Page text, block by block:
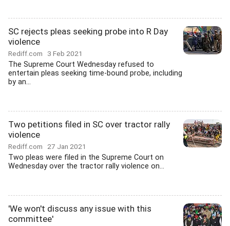
SC rejects pleas seeking probe into R Day
violence
Rediff.com 3 Feb 2021
The Supreme Court Wednesday refused to
entertain pleas seeking time-bound probe, including
by an...
Two petitions filed in SC over tractor rally
violence
Rediff.com 27 Jan 2021
Two pleas were filed in the Supreme Court on
Wednesday over the tractor rally violence on...
'We won't discuss any issue with this
committee'